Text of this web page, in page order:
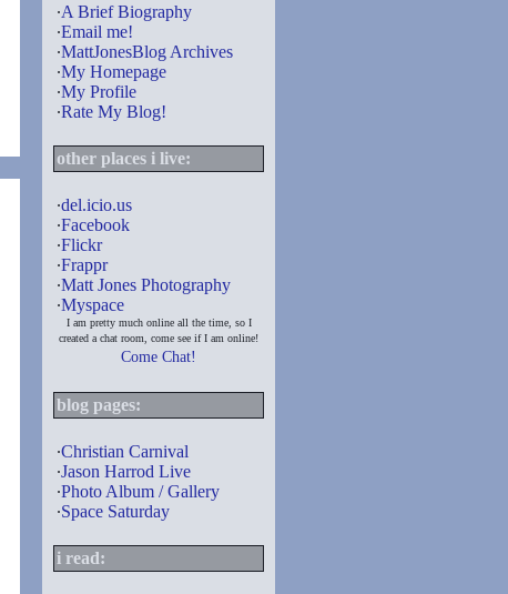
∙A Brief Biography
∙Email me!
∙MattJonesBlog Archives
∙My Homepage
∙My Profile
∙Rate My Blog!
other places i live:
∙del.icio.us
∙Facebook
∙Flickr
∙Frappr
∙Matt Jones Photography
∙Myspace
I am pretty much online all the time, so I
created a chat room, come see if I am online!
Come Chat!
blog pages:
∙Christian Carnival
∙Jason Harrod Live
∙Photo Album / Gallery
∙Space Saturday
i read: